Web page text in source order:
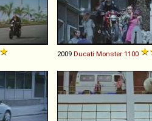
2009 Ducati Monster 1100